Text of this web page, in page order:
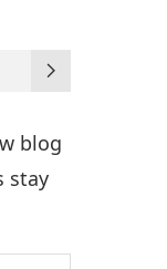
blog
stay